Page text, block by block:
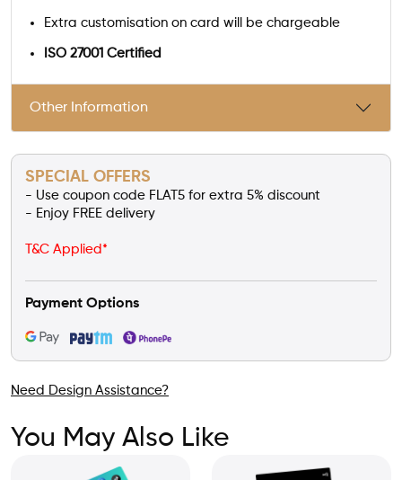
Extra customisation on card will be chargeable
ISO 27001 Certified
Other Information
SPECIAL OFFERS
- Use coupon code FLAT5 for extra 5% discount
- Enjoy FREE delivery
T&C Applied*
Payment Options
Need Design Assistance?
You May Also Like